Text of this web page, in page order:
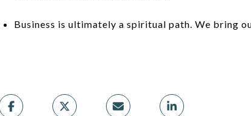
Business is ultimately a spiritual path. We bring